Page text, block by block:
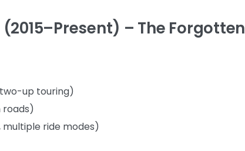
– The Forgotten
up touring)
roads)
ride modes)